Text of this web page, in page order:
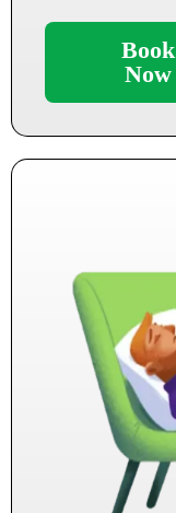
Book
Now